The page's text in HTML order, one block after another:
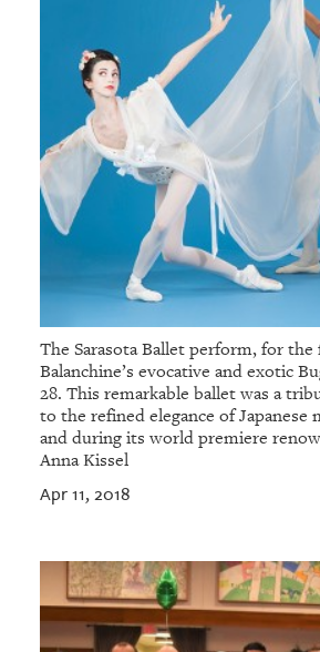
The Sarasota Ballet perform, for
Balanchine’s evocative and exotic
28. This remarkable ballet was a
to the refined elegance of Japanese
and during its world premiere
Anna Kissel
Apr 11, 2018